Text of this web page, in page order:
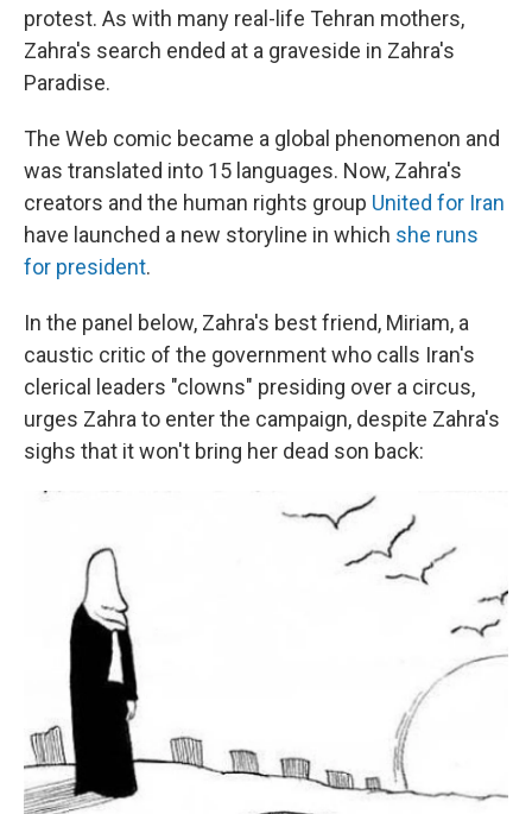
protest. As with many real-life Tehran mothers,
Zahra's search ended at a graveside in Zahra's
Paradise.
The Web comic became a global phenomenon and
was translated into 15 languages. Now, Zahra's
creators and the human rights group United for Iran
have launched a new storyline in which she runs
for president.
In the panel below, Zahra's best friend, Miriam, a
caustic critic of the government who calls Iran's
clerical leaders "clowns" presiding over a circus,
urges Zahra to enter the campaign, despite Zahra's
sighs that it won't bring her dead son back: